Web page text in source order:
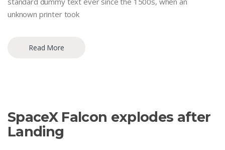
unknown printer took
Read More
SpaceX Falcon explodes after
Landing